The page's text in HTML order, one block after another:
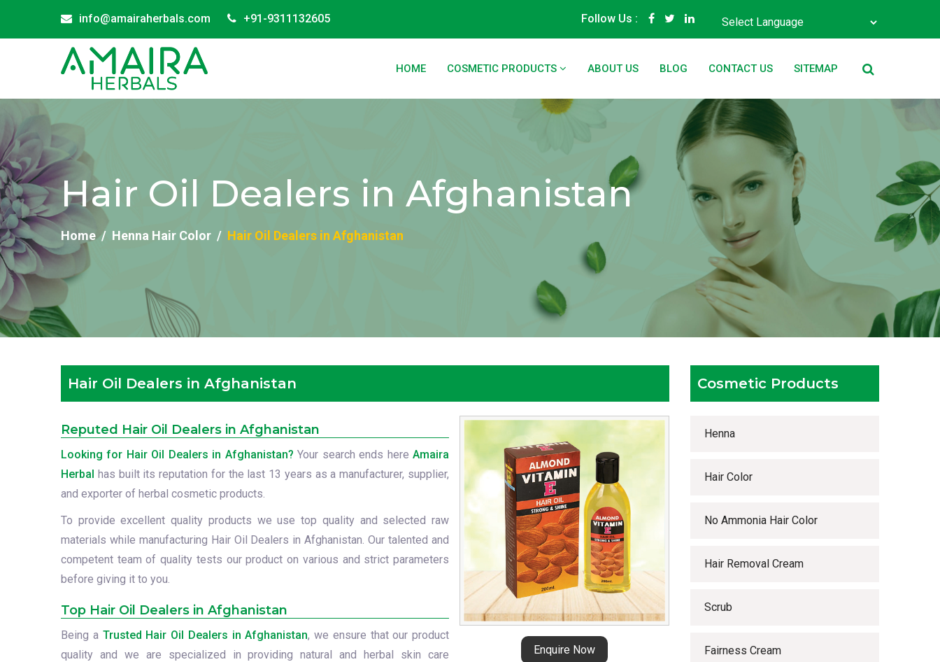
info@amairaherbals.com +91-9311132605 Follow Us :
HOME COSMETIC PRODUCTS ABOUT US BLOG CONTACT US SITEMAP
Hair Oil Dealers in Afghanistan
Home Henna Hair Color Hair Oil Dealers in Afghanistan
Hair Oil Dealers in Afghanistan
Enquire Now
Reputed Hair Oil Dealers in Afghanistan
Looking for Hair Oil Dealers in Afghanistan? Your search ends hereAmaira
Herbal has built its reputation for the last 13 years as a manufacturer, supplier,
and exporter of herbal cosmetic products.
To provide excellent quality products we use top quality and selected raw
materials while manufacturing Hair Oil Dealers in Afghanistan. Our talented and
competent team of quality tests our product on various and strict parameters
before giving it to you.
Top Hair Oil Dealers in Afghanistan
Being a Trusted Hair Oil Dealers in Afghanistan, we ensure that our product
quality and we are specialized in providing natural and herbal skin care
Cosmetic Products
Henna
Hair Color
No Ammonia Hair Color
Hair Removal Cream
Scrub
Fairness Cream